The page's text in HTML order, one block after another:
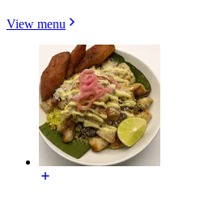
View menu